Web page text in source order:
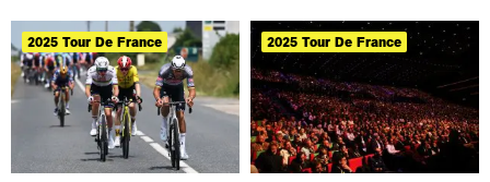
2025 Tour De France 2025 Tour De France